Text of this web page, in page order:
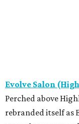
Evolve Salon
Perched above
rebranded itself as